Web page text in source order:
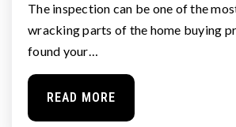
The inspection can be one of the
wracking parts of the home buying
found your…
READ MORE